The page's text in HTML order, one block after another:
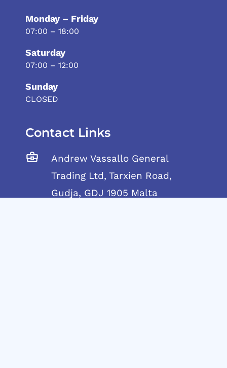
Monday – Friday
07:00 – 18:00
Saturday
07:00 – 12:00
Sunday
CLOSED
Contact Links
Andrew Vassallo General
Trading Ltd, Tarxien Road,
Gudja, GDJ 1905 Malta